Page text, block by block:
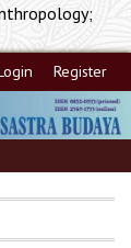
Register